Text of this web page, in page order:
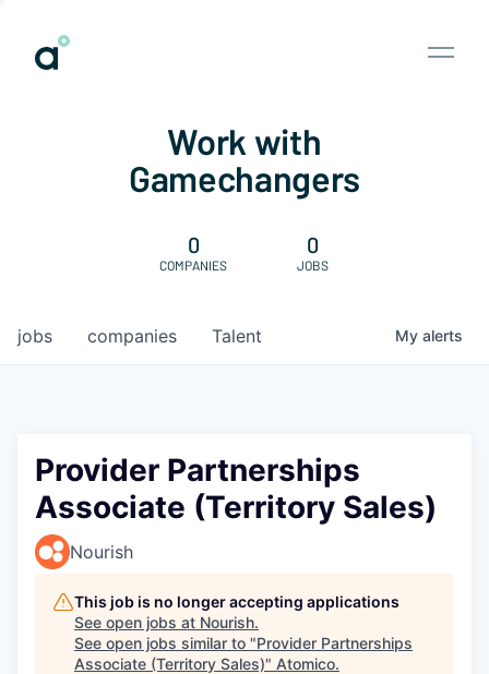
Work with
Gamechangers
0
COMPANIES
0
JOBS
jobs companies Talent My alerts
Provider Partnerships
Associate (Territory Sales)
Nourish
This job is no longer accepting applications
See open jobs at Nourish.
See open jobs similar to "Provider Partnerships
Associate (Territory Sales)" Atomico.